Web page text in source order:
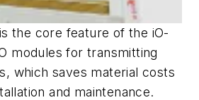
the core feature of the iO-
modules for transmitting
which saves material costs
and maintenance.